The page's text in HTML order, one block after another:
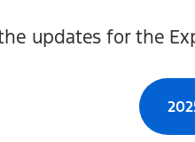
updates for the